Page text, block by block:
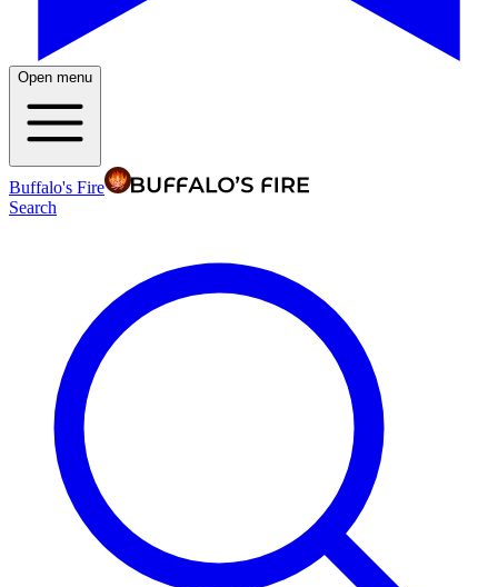
Open menu
Buffalo's Fire
Search